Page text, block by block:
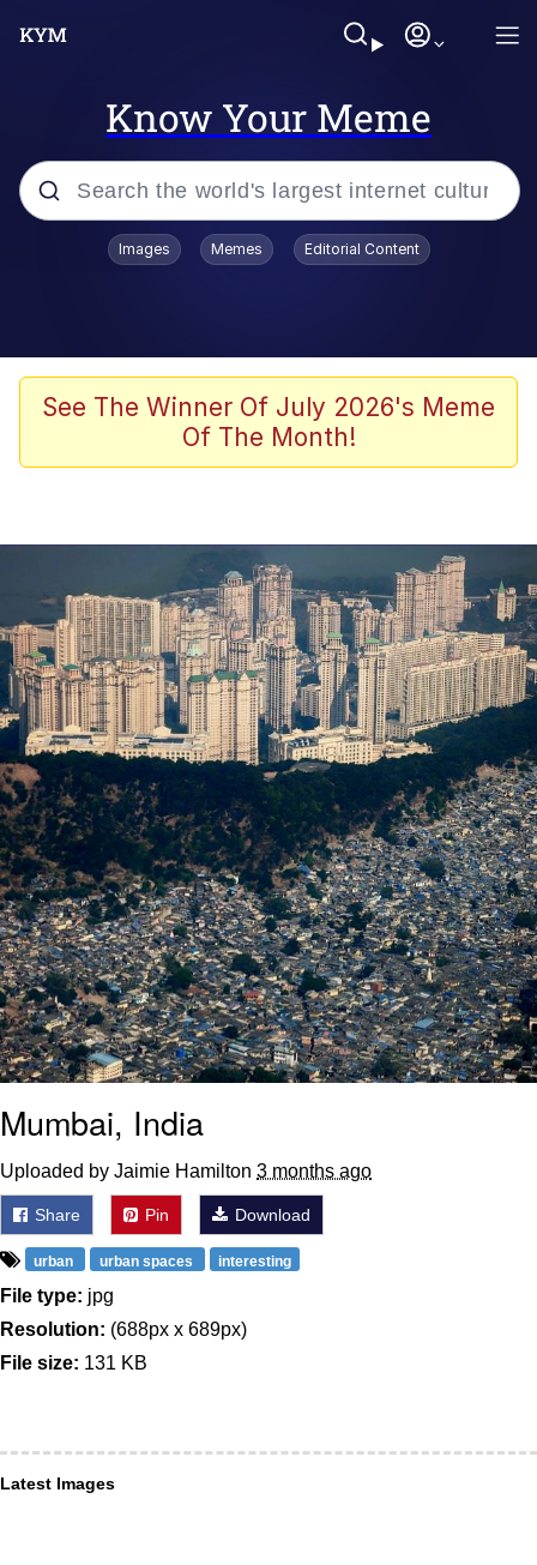
Know Your Meme
Popular searches
Evelyn Smith Smiling /
Evelynsmithhhhh Stare
John Rod
That Will Warm Your Heart
Evelyn Smith Smiling /
Evelynsmithhhhh Stare
My Father-In-Law Is A Builder / We
Can't, We Don't Know How To Do It
Jacob Batalon CEO of Sex
Topiary
Images Memes Editorial Content
See The Winner Of July 2026's Meme
Of The Month!
Mumbai, India
Uploaded by Jaimie Hamilton 3 months ago
Share Pin Download
urban urban spaces interesting
File type: jpg
Resolution: (688px x 689px)
File size: 131 KB
Latest Images